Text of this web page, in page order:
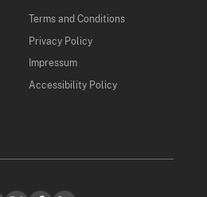
Terms and Conditions
Privacy Policy
Impressum
Accessibility Policy